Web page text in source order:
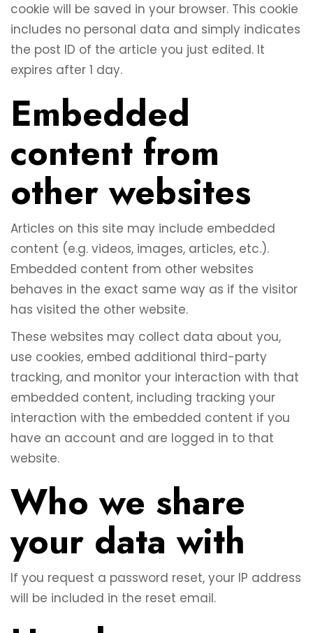
cookie will be saved in your browser. This cookie
includes no personal data and simply indicates
the post ID of the article you just edited. It
expires after 1 day.
Embedded
content from
other websites
Articles on this site may include embedded
content (e.g. videos, images, articles, etc.).
Embedded content from other websites
behaves in the exact same way as if the visitor
has visited the other website.
These websites may collect data about you,
use cookies, embed additional third-party
tracking, and monitor your interaction with that
embedded content, including tracking your
interaction with the embedded content if you
have an account and are logged in to that
website.
Who we share
your data with
If you request a password reset, your IP address
will be included in the reset email.